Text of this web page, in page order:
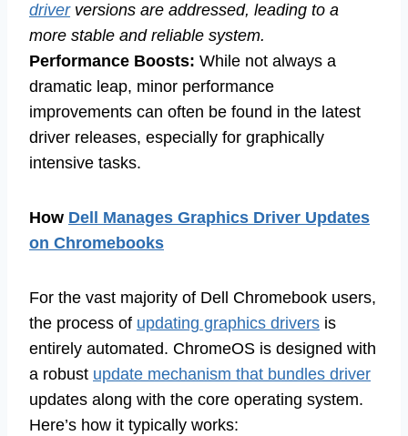
driverversions are addressed, leading to a
more stable and reliable system.
Performance Boosts: While not always a
dramatic leap, minor performance
improvements can often be found in the latest
driver releases, especially for graphically
intensive tasks.
How Dell Manages Graphics Driver Updates
on Chromebooks
For the vast majority of Dell Chromebook users,
the process of updating graphics drivers is
entirely automated. ChromeOS is designed with
a robust update mechanism that bundles driver
updates along with the core operating system.
Here’s how it typically works: